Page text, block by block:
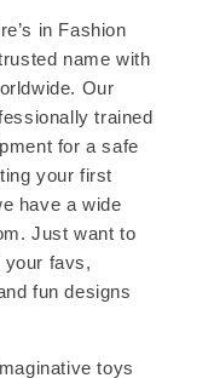
in Fashion
name with
Our
trained
for a safe
your first
have a wide
Just want to
your favs,
fun designs
toys